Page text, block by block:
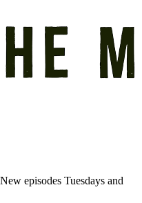
episodes Tuesdays and